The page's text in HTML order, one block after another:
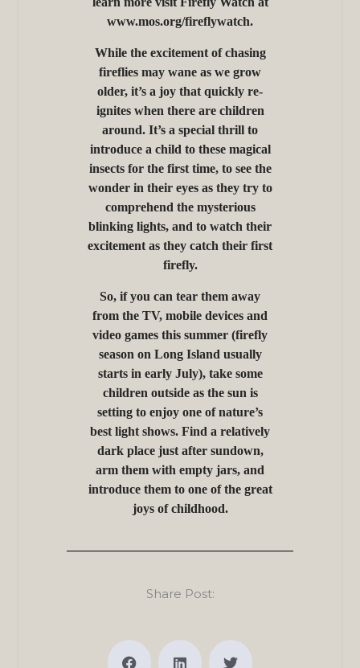
www.mos.org/fireflywatch.
While the excitement of chasing
fireflies may wane as we grow
older, it’s a joy that quickly re-
ignites when there are children
around. It’s a special thrill to
introduce a child to these magical
insects for the first time, to see the
wonder in their eyes as they try to
comprehend the mysterious
blinking lights, and to watch their
excitement as they catch their first
firefly.
So, if you can tear them away
from the TV, mobile devices and
video games this summer (firefly
season on Long Island usually
starts in early July), take some
children outside as the sun is
setting to enjoy one of nature’s
best light shows. Find a relatively
dark place just after sundown,
arm them with empty jars, and
introduce them to one of the great
joys of childhood.
Share Post: